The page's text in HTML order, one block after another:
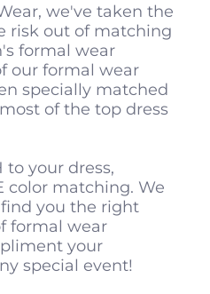
we've taken the
risk out of matching
formal wear
our formal wear
specially matched
of the top dress
to your dress,
color matching. We
you the right
formal wear
your
special event!